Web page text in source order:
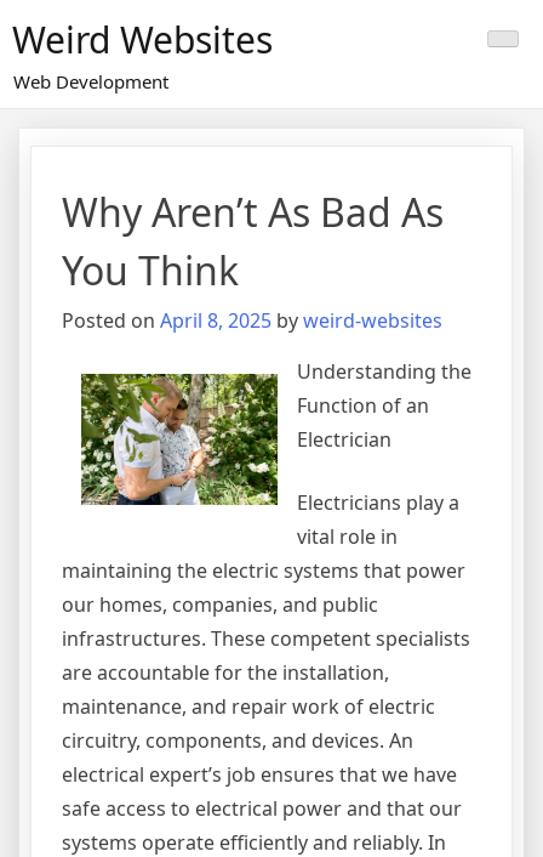
to
content
Weird Websites
Web Development
Why Aren’t As Bad As
You Think
Posted on April 8, 2025 byweird-websites
Understanding the
Function of an
Electrician
Electricians play a
vital role in
maintaining the electric systems that power
our homes, companies, and public
infrastructures. These competent specialists
are accountable for the installation,
maintenance, and repair work of electric
circuitry, components, and devices. An
electrical expert’s job ensures that we have
safe access to electrical power and that our
systems operate efficiently and reliably. In